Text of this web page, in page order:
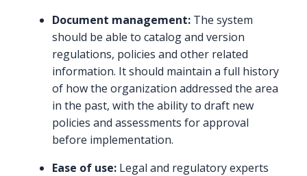
Document management: The system
should be able to catalog and version
regulations, policies and other related
information. It should maintain a full history
of how the organization addressed the area
in the past, with the ability to draft new
policies and assessments for approval
before implementation.
Ease of use: Legal and regulatory experts